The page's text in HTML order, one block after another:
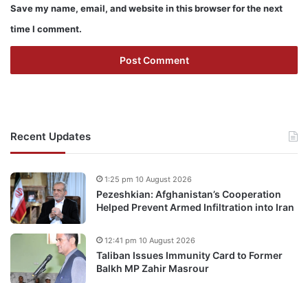
Save my name, email, and website in this browser for the next
time I comment.
Recent Updates
Pezeshkian: Afghanistan’s Cooperation
Helped Prevent Armed Infiltration into Iran
1:25 pm 10 August 2026
Taliban Issues Immunity Card to Former
Balkh MP Zahir Masrour
12:41 pm 10 August 2026